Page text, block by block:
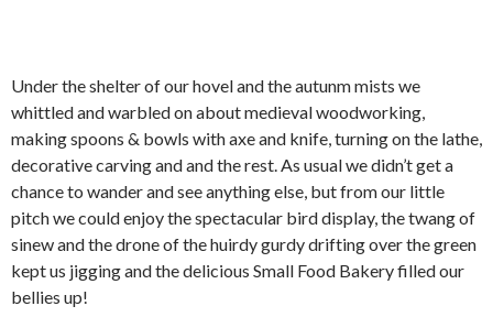
Under the shelter of our hovel and the autunm mists we
whittled and warbled on about medieval woodworking,
making spoons & bowls with axe and knife, turning on the lathe,
decorative carving and and the rest. As usual we didn’t get a
chance to wander and see anything else, but from our little
pitch we could enjoy the spectacular bird display, the twang of
sinew and the drone of the huirdy gurdy drifting over the green
kept us jigging and the delicious Small Food Bakery filled our
bellies up!